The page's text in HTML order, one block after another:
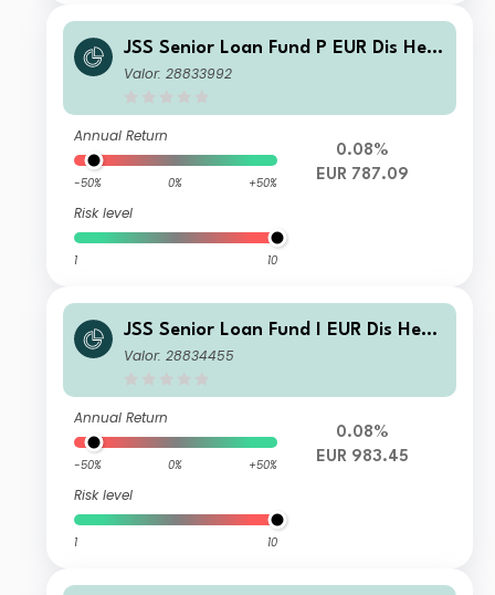
JSS Senior Loan Fund P EUR Dis Hed
ged
Valor: 28833992
Annual Return
-50% 0% +50%
Risk level
1 10
0.08%
EUR 787.09
JSS Senior Loan Fund I EUR Dis Hedg
ed
Valor: 28834455
Annual Return
-50% 0% +50%
Risk level
1 10
0.08%
EUR 983.45